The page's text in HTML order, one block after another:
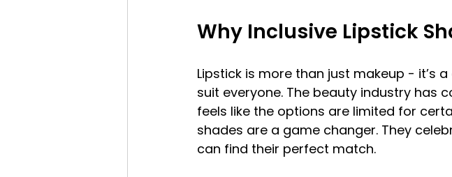
Why Inclusive Lipstick
Lipstick is more than just makeup - it’s
suit everyone. The beauty industry has
feels like the options are limited for
shades are a game changer. They
can find their perfect match.